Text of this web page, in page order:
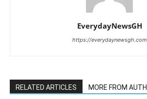
EverydayNewsGH
https://everydaynewsgh.com
RELATED ARTICLES MORE FROM